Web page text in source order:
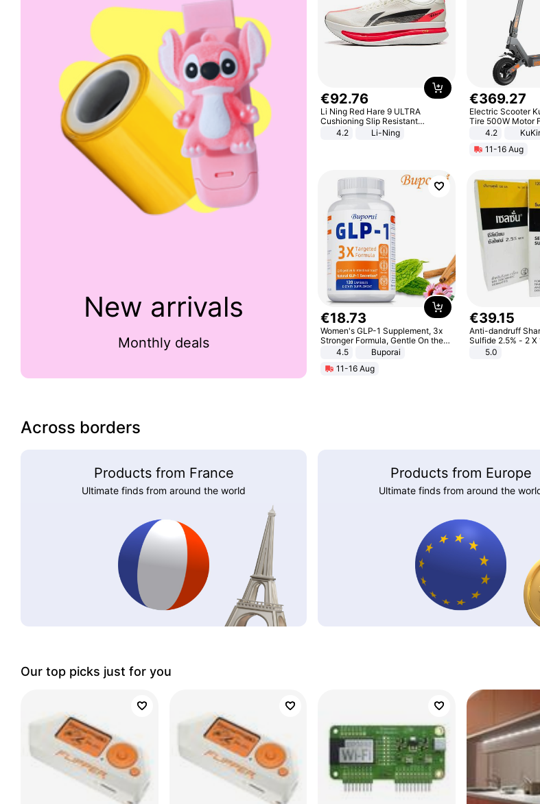
New arrivals
Monthly deals
€92.76
Li Ning Red Hare 9 ULTRA
Cushioning Slip Resistant
Abrasion Resistant Breathable
Lightweight Rebound Low Top
4.2 Li-Ning
€369.27
Electric Scooter
Tire 500W Motor
Adult Electric
Black
4.2
11-16 Aug
€18.73
Women's GLP-1 Supplement, 3x
Stronger Formula, Gentle On the
Stomach, Natural GLP-1,
Promotes Digestion and Gut
Health - Vegan
4.5
Buporai
11-16 Aug
€39.15
Anti-dandruff
Sulfide 2.5% - 2
dandruff - Hair
5.0
Across borders
Products from France
Ultimate finds from around the world
Products from Europe
Ultimate finds from around the
Our top picks just for you